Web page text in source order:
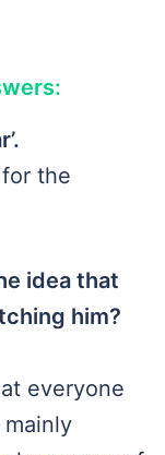
:
the
idea that
him?
everyone